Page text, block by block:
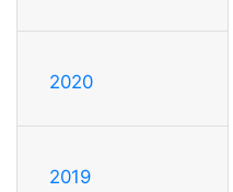
2020
2019